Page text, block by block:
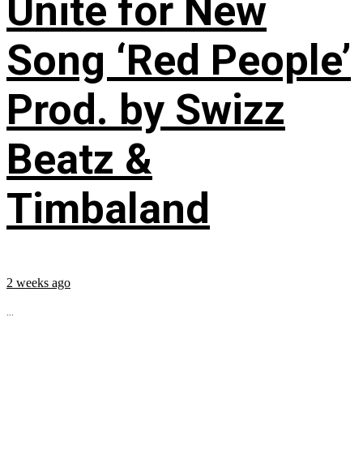
Unite for New
Song ‘Red People’
Prod. by Swizz
Beatz &
Timbaland
2 weeks ago
...